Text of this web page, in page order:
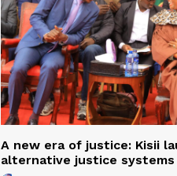
A new era of justice: Kisii
alternative justice